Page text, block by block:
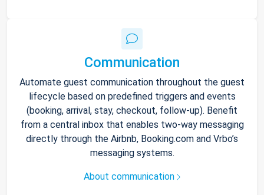
Communication
Automate guest communication throughout the guest
lifecycle based on predefined triggers and events
(booking, arrival, stay, checkout, follow-up). Benefit
from a central inbox that enables two-way messaging
directly through the Airbnb, Booking.com and Vrbo’s
messaging systems.
About communication